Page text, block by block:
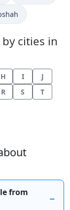
cities in
H I
J
R S
T
from